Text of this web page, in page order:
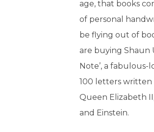
age, that books
of personal
be flying out of
are buying Shaun
Note’, a
100 letters
Queen Elizabeth
and Einstein.